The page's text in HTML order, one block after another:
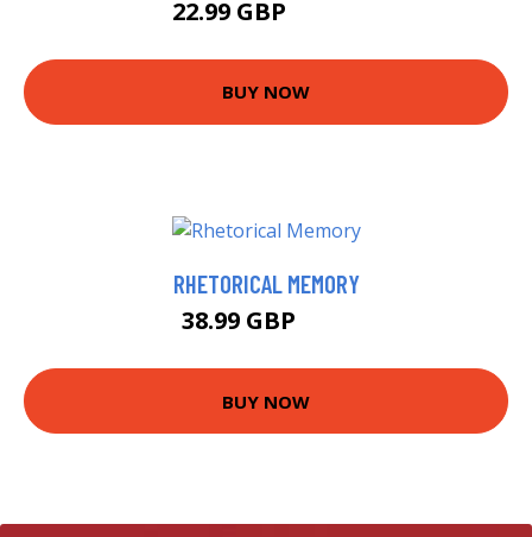
22.99 GBP
BUY NOW
RHETORICAL MEMORY
38.99 GBP
BUY NOW